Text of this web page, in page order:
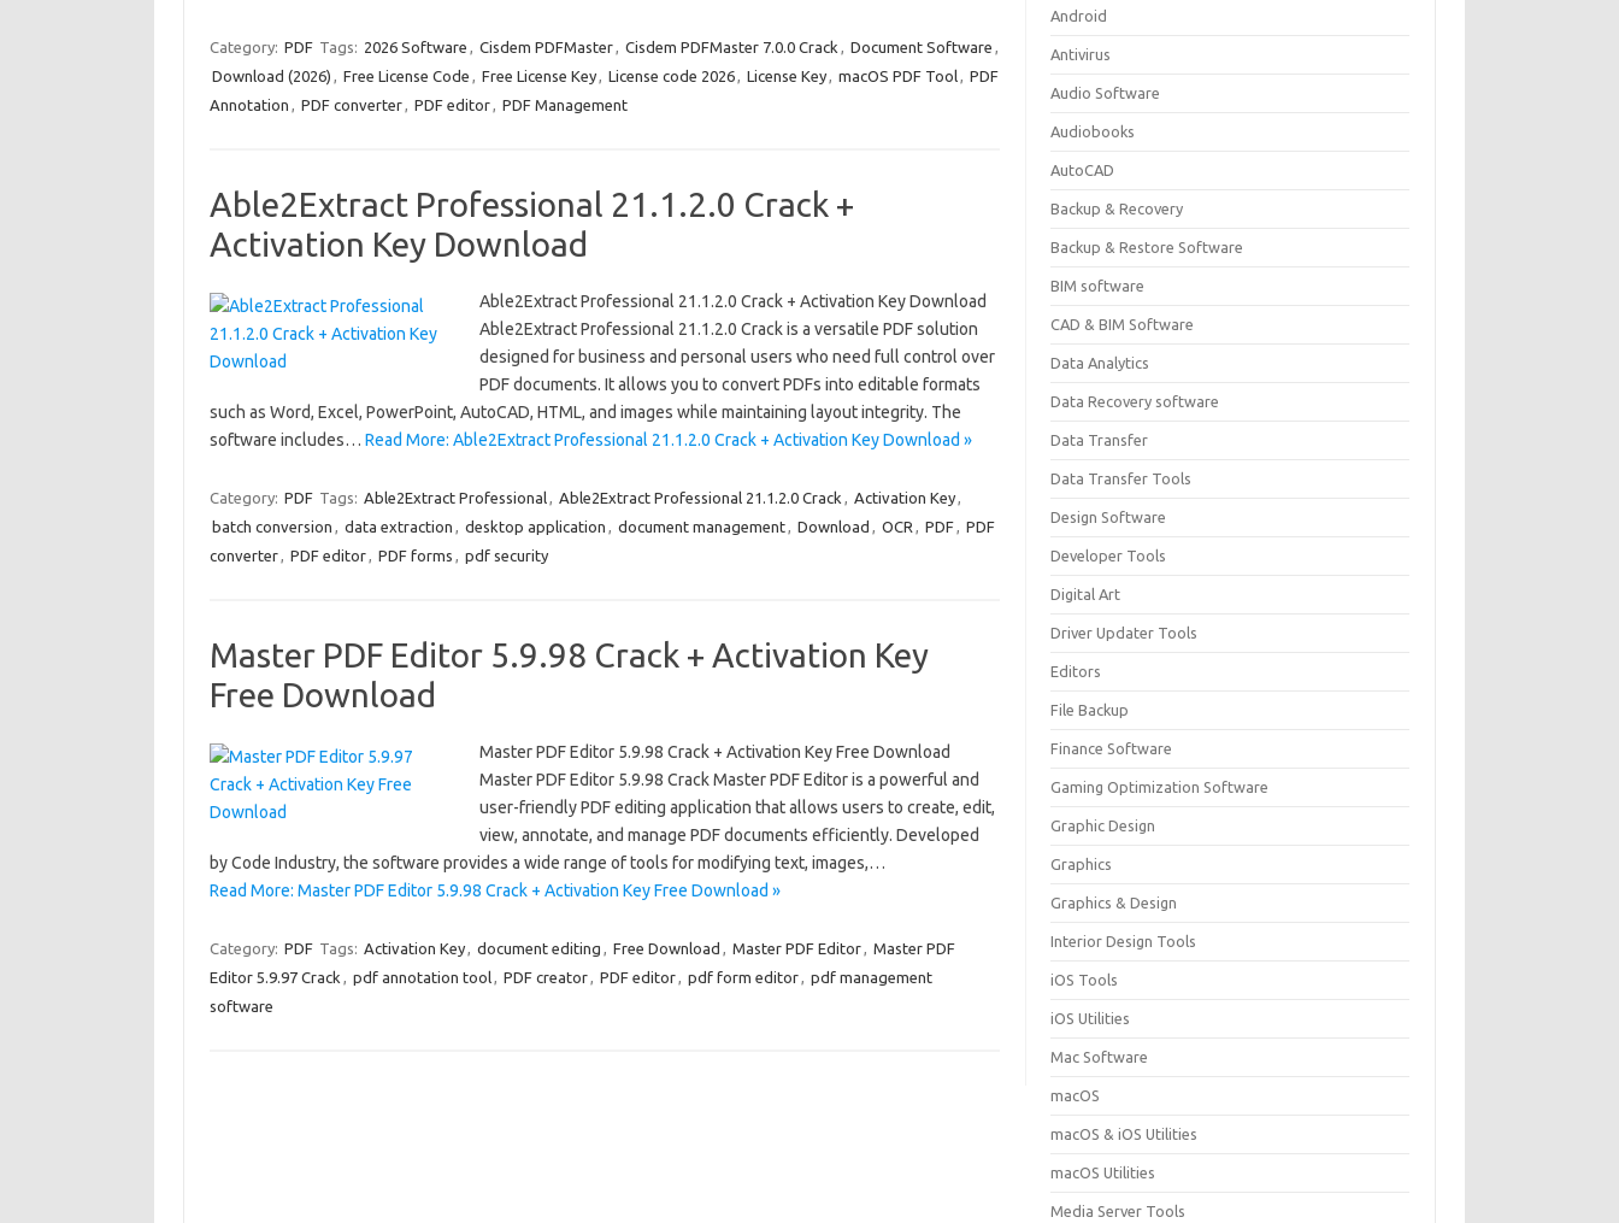
Category: PDF Tags: 2026 Software , Cisdem PDFMaster, Cisdem PDFMaster 7.0.0 Crack , Document Software ,
Download (2026) , Free License Code , Free License Key, License code 2026, License Key, macOS PDF Tool, PDF
Annotation , PDF converter, PDF editor, PDF Management
Able2Extract Professional 21.1.2.0 Crack +
Activation Key Download
Able2Extract Professional 21.1.2.0 Crack + Activation Key Download
Able2Extract Professional 21.1.2.0 Crack is a versatile PDF solution
designed for business and personal users who need full control over
PDF documents. It allows you to convert PDFs into editable formats
such as Word, Excel, PowerPoint, AutoCAD, HTML, and images while maintaining layout integrity. The
software includes… Read More: Able2Extract Professional 21.1.2.0 Crack + Activation Key Download »
Category: PDF Tags: Able2Extract Professional, Able2Extract Professional 21.1.2.0 Crack , Activation Key,
batch conversion , data extraction , desktop application , document management, Download , OCR , PDF, PDF
converter, PDF editor, PDF forms , pdf security
Master PDF Editor 5.9.98 Crack + Activation Key
Free Download
Master PDF Editor 5.9.98 Crack + Activation Key Free Download
Master PDF Editor 5.9.98 Crack Master PDF Editor is a powerful and
user-friendly PDF editing application that allows users to create, edit,
view, annotate, and manage PDF documents efficiently. Developed
by Code Industry, the software provides a wide range of tools for modifying text, images,…
Read More: Master PDF Editor 5.9.98 Crack + Activation Key Free Download »
Category: PDF Tags: Activation Key, document editing , Free Download , Master PDF Editor, Master PDF
Editor 5.9.97 Crack , pdf annotation tool, PDF creator, PDF editor, pdf form editor, pdf management
software
Android
Antivirus
Audio Software
Audiobooks
AutoCAD
Backup & Recovery
Backup & Restore Software
BIM software
CAD & BIM Software
Data Analytics
Data Recovery software
Data Transfer
Data Transfer Tools
Design Software
Developer Tools
Digital Art
Driver Updater Tools
Editors
File Backup
Finance Software
Gaming Optimization Software
Graphic Design
Graphics
Graphics & Design
Interior Design Tools
iOS Tools
iOS Utilities
Mac Software
macOS
macOS & iOS Utilities
macOS Utilities
Media Server Tools